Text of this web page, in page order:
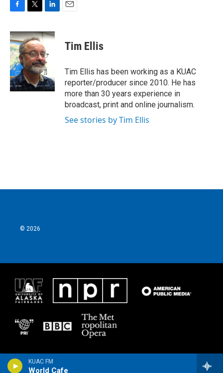
KUAC FM
World Cafe
c
e
b
o
o
k
i
t
t
e
r
n
e
d
I
n
Tim Ellis
Tim Ellis has been working as a KUAC
reporter/producer since 2010. He has
more than 30 years experience in
broadcast, print and online journalism.
See stories by Tim Ellis
© 2026